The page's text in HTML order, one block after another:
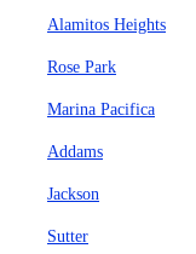
Alamitos Heights
Rose Park
Marina Pacifica
Addams
Jackson
Sutter